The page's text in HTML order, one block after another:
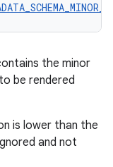
the minor
be rendered
is lower than the
and not